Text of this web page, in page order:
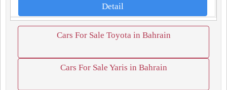
Detail
Cars For Sale Toyota in Bahrain
Cars For Sale Yaris in Bahrain